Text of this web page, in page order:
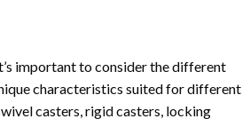
important to consider the different
characteristics suited for different
casters, rigid casters, locking